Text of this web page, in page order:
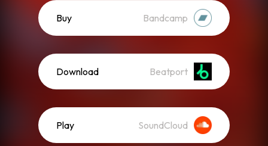
Buy Bandcamp
Download Beatport
Play SoundCloud